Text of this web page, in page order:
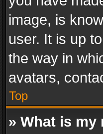
image, is
user. It is up
the way in
avatars,
Top
» What is